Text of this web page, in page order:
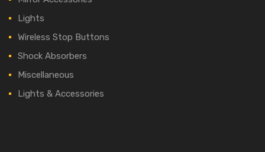
Lights
Wireless Stop Buttons
Shock Absorbers
Miscellaneous
Lights & Accessories